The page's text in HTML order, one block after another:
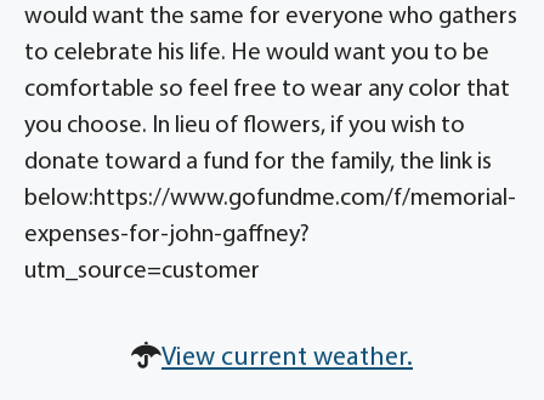
would want the same for everyone who gathers
to celebrate his life. He would want you to be
comfortable so feel free to wear any color that
you choose. In lieu of flowers, if you wish to
donate toward a fund for the family, the link is
below:https://www.gofundme.com/f/memorial-
expenses-for-john-gaffney?
utm_source=customer
View current weather.